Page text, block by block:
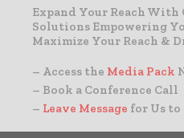
Expand Your Reach With
Solutions Empowering
Maximize Your Reach &
– Access the Media Pack
– Book a Conference Call
– Leave Message for Us to